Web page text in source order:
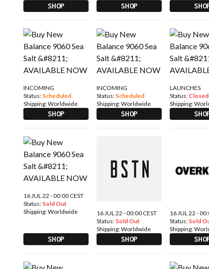
SHOP SHOP
INCOMING
Status: Scheduled
Shipping:Worldwide
SHOP
INCOMING
Status: Scheduled
Shipping:Worldwide
SHOP
LAUNCHES
Status: Closed
Shipping:
16 JUL 22 - 00:00 CEST
Status: Sold Out
Shipping:Worldwide
SHOP
16 JUL 22 - 00:00 CEST
Status: Sold Out
Shipping:Worldwide
SHOP
16 JUL 22 -
Status: Sold
Shipping: